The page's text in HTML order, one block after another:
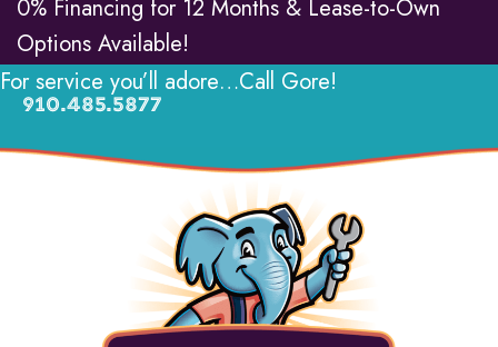
0% Financing for 12 Months & Lease-to-Own
Options Available!
For service you’ll adore…Call Gore!
910.485.5877